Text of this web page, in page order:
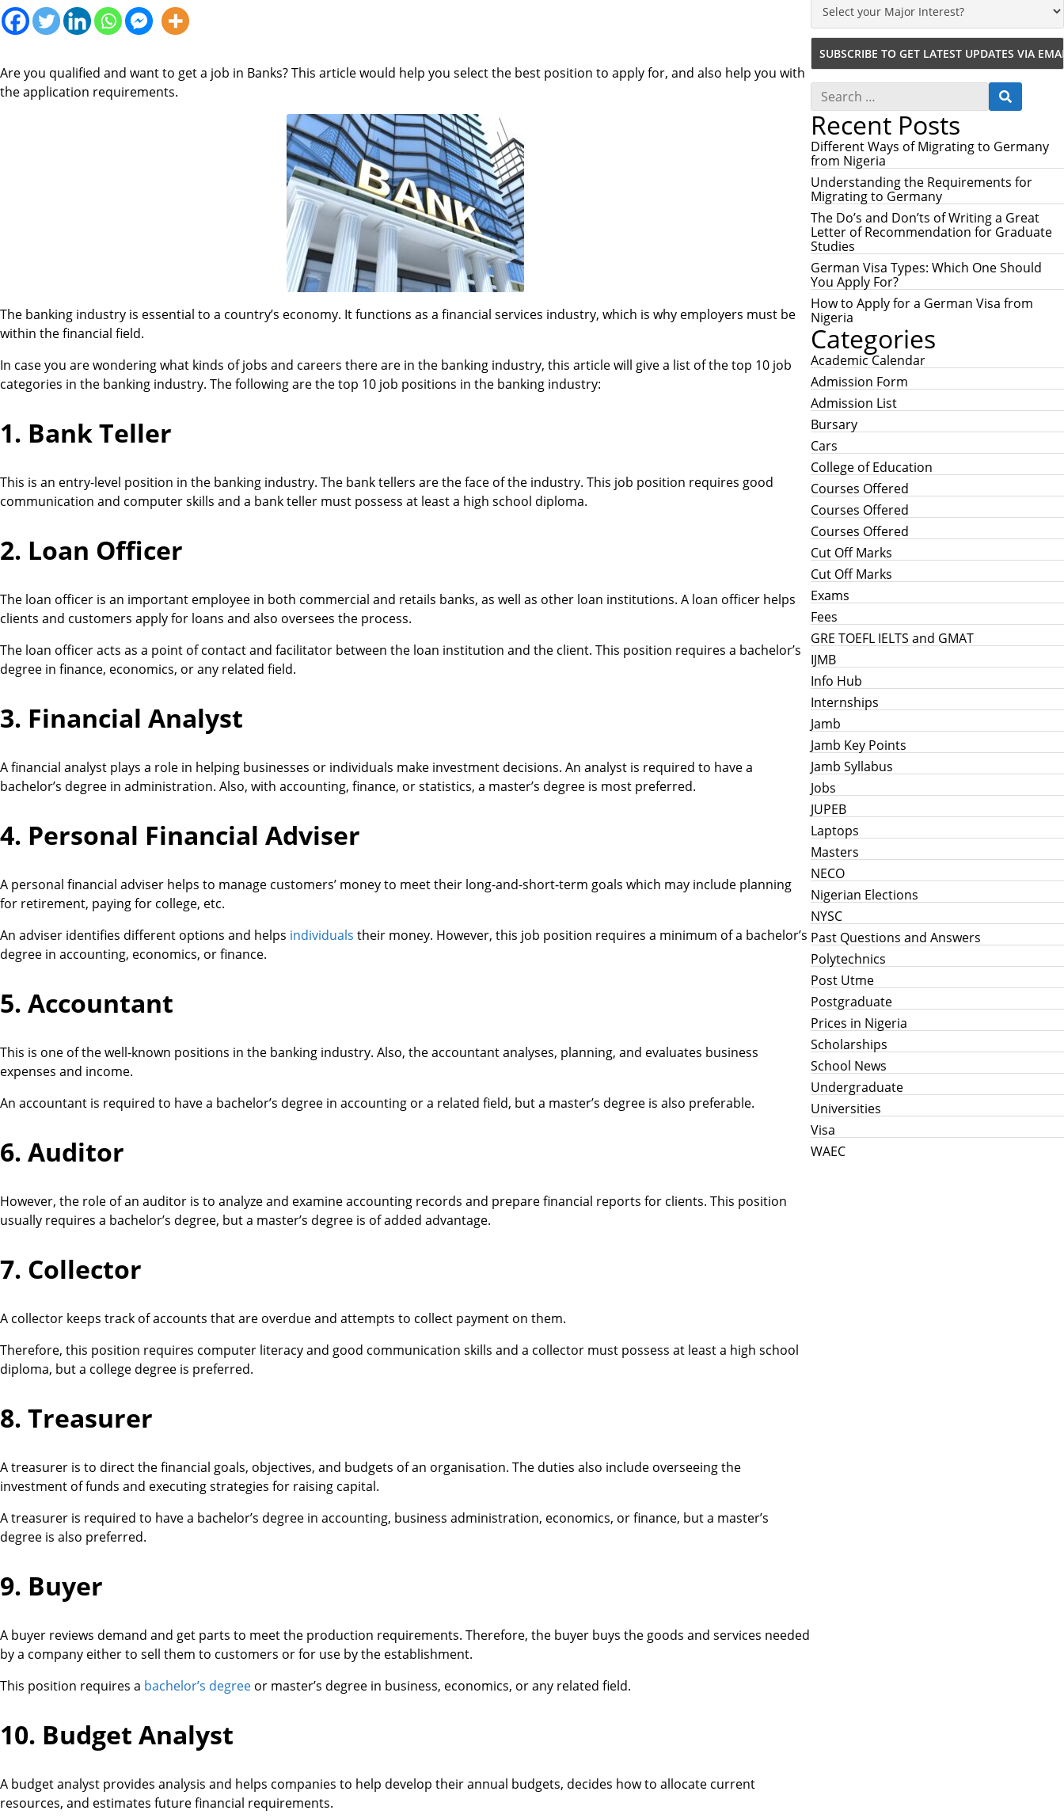
Are you qualified and want to get a job in Banks? This article would help you select the best position to apply for, and also help you with
the application requirements.
The banking industry is essential to a country’s economy. It functions as a financial services industry, which is why employers must be
within the financial field.
In case you are wondering what kinds of jobs and careers there are in the banking industry, this article will give a list of the top 10 job
categories in the banking industry. The following are the top 10 job positions in the banking industry:
1. Bank Teller
This is an entry-level position in the banking industry. The bank tellers are the face of the industry. This job position requires good
communication and computer skills and a bank teller must possess at least a high school diploma.
2. Loan Officer
The loan officer is an important employee in both commercial and retails banks, as well as other loan institutions. A loan officer helps
clients and customers apply for loans and also oversees the process.
The loan officer acts as a point of contact and facilitator between the loan institution and the client. This position requires a bachelor’s
degree in finance, economics, or any related field.
3. Financial Analyst
A financial analyst plays a role in helping businesses or individuals make investment decisions. An analyst is required to have a
bachelor’s degree in administration. Also, with accounting, finance, or statistics, a master’s degree is most preferred.
4. Personal Financial Adviser
A personal financial adviser helps to manage customers’ money to meet their long-and-short-term goals which may include planning
for retirement, paying for college, etc.
An adviser identifies different options and helps individuals their money. However, this job position requires a minimum of a bachelor’s
degree in accounting, economics, or finance.
5. Accountant
This is one of the well-known positions in the banking industry. Also, the accountant analyses, planning, and evaluates business
expenses and income.
An accountant is required to have a bachelor’s degree in accounting or a related field, but a master’s degree is also preferable.
6. Auditor
However, the role of an auditor is to analyze and examine accounting records and prepare financial reports for clients. This position
usually requires a bachelor’s degree, but a master’s degree is of added advantage.
7. Collector
A collector keeps track of accounts that are overdue and attempts to collect payment on them.
Therefore, this position requires computer literacy and good communication skills and a collector must possess at least a high school
diploma, but a college degree is preferred.
8. Treasurer
A treasurer is to direct the financial goals, objectives, and budgets of an organisation. The duties also include overseeing the
investment of funds and executing strategies for raising capital.
A treasurer is required to have a bachelor’s degree in accounting, business administration, economics, or finance, but a master’s
degree is also preferred.
9. Buyer
A buyer reviews demand and get parts to meet the production requirements. Therefore, the buyer buys the goods and services needed
by a company either to sell them to customers or for use by the establishment.
This position requires a bachelor’s degree or master’s degree in business, economics, or any related field.
10. Budget Analyst
A budget analyst provides analysis and helps companies to help develop their annual budgets, decides how to allocate current
resources, and estimates future financial requirements.
S
a
r
c
h
f
o
r
:
E
C
H
Recent Posts
Different Ways of Migrating to Germany
from Nigeria
Understanding the Requirements for
Migrating to Germany
The Do’s and Don’ts of Writing a Great
Letter of Recommendation for Graduate
Studies
German Visa Types: Which One Should
You Apply For?
How to Apply for a German Visa from
Nigeria
Categories
Academic Calendar
Admission Form
Admission List
Bursary
Cars
College of Education
Courses Offered
Courses Offered
Courses Offered
Cut Off Marks
Cut Off Marks
Exams
Fees
GRE TOEFL IELTS and GMAT
IJMB
Info Hub
Internships
Jamb
Jamb Key Points
Jamb Syllabus
Jobs
JUPEB
Laptops
Masters
NECO
Nigerian Elections
NYSC
Past Questions and Answers
Polytechnics
Post Utme
Postgraduate
Prices in Nigeria
Scholarships
School News
Undergraduate
Universities
Visa
WAEC